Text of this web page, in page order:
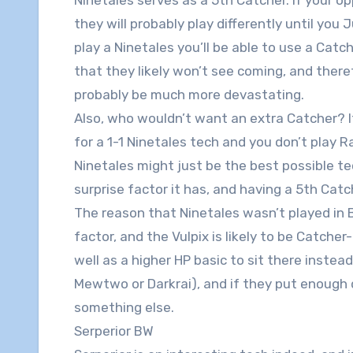
they will probably play differently until you
play a Ninetales you’ll be able to use a
that they likely won’t see coming, and
probably be much more devastating.
Also, who wouldn’t want an extra Catcher?
for a 1-1 Ninetales tech and you don’t play
Ninetales might just be the best possible
surprise factor it has, and having a 5th
The reason that Ninetales wasn’t played in
factor, and the Vulpix is likely to be
well as a higher HP basic to sit there
Mewtwo or Darkrai), and if they put
something else.
Serperior BW